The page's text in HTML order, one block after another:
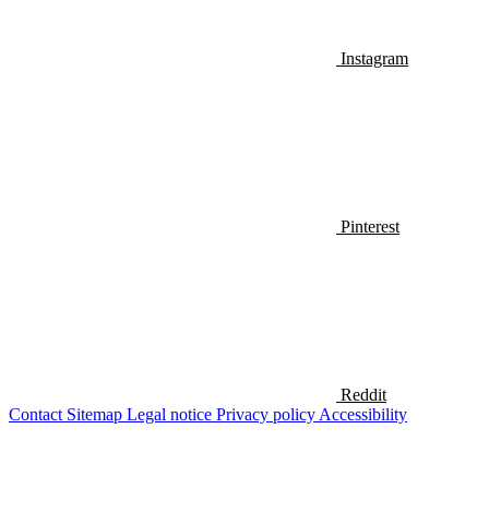
Instagram
Pinterest
Reddit
Contact Sitemap Legal notice Privacy policy Accessibility